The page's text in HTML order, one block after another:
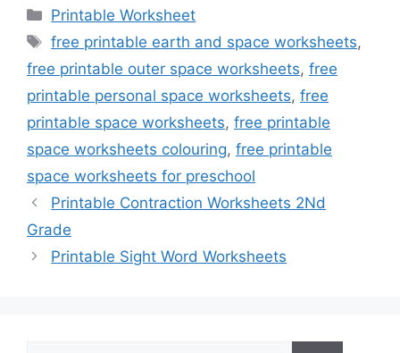
Categories
Printable Worksheet
Tags
free printable earth and space worksheets,
free printable outer space worksheets, free
printable personal space worksheets, free
printable space worksheets, free printable
space worksheets colouring, free printable
space worksheets for preschool
Printable Contraction Worksheets 2Nd
Grade
Printable Sight Word Worksheets